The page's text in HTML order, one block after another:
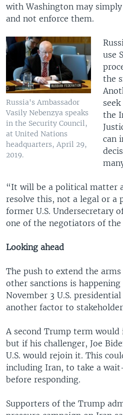
with Washington may
and not enforce them.
Russia's Ambassador
Vasily Nebenzya speaks
in the Security Council,
at United Nations
headquarters, April 29,
2019.
use
the
the
can
“It will be a political matter
resolve this, not a legal or a
former U.S. Undersecretary
one of the negotiators of the
Looking ahead
The push to extend the
other sanctions is
November 3 U.S.
another factor to
A second Trump term
but if his challenger, Joe
U.S. would rejoin it. This
including Iran, to take a
before responding.
Supporters of the Trump